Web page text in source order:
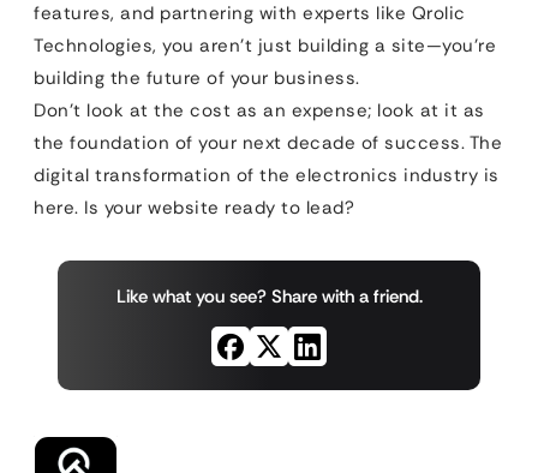
features, and partnering with experts like Qrolic
Technologies, you aren’t just building a site—you’re
building the future of your business.
Don’t look at the cost as an expense; look at it as
the foundation of your next decade of success. The
digital transformation of the electronics industry is
here. Is your website ready to lead?
Like what you see? Share with a friend.